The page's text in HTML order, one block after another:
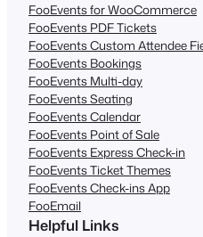
FooEvents for WooCommerce
FooEvents PDF Tickets
FooEvents Custom Attendee
FooEvents Bookings
FooEvents Multi-day
FooEvents Seating
FooEvents Calendar
FooEvents Point of Sale
FooEvents Express Check-in
FooEvents Ticket Themes
FooEvents Check-ins App
FooEmail
Helpful Links